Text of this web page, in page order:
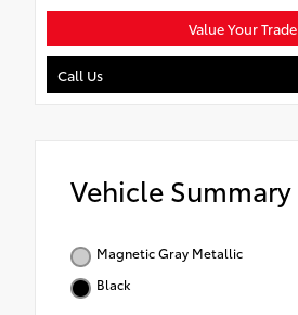
Value Your Trade
Call Us
Vehicle Summary
Magnetic Gray Metallic
Black